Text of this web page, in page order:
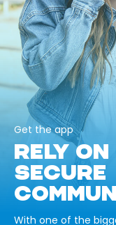
Get the app
RELY
SECURE
With one of the